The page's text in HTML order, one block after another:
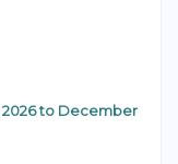
2026 to December